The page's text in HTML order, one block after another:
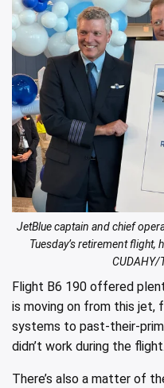
JetBlue captain and chief
Tuesday’s retirement flight,
CUDAHY/
Flight B6 190 offered
is moving on from this jet,
systems to past-their-
didn’t work during the flight.
There’s also a matter of